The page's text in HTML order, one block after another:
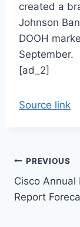
created a
Johnson
DOOH
September.
[ad_2]
Source link
Post
PREVIOUS
Cisco Annual
Report